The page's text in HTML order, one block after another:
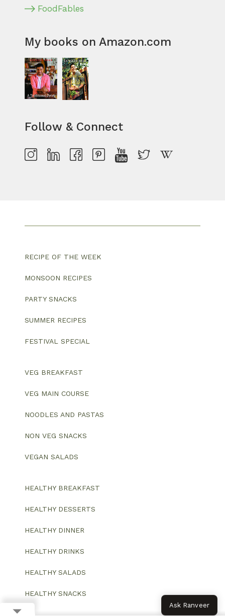
FoodFables
My books on Amazon.com
Follow & Connect
RECIPE OF THE WEEK
MONSOON RECIPES
PARTY SNACKS
SUMMER RECIPES
FESTIVAL SPECIAL
VEG BREAKFAST
VEG MAIN COURSE
NOODLES AND PASTAS
NON VEG SNACKS
VEGAN SALADS
HEALTHY BREAKFAST
HEALTHY DESSERTS
HEALTHY DINNER
HEALTHY DRINKS
HEALTHY SALADS
HEALTHY SNACKS
Ask Ranveer